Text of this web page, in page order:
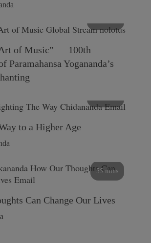
of Music” — 100th
Paramahansa Yogananda’s
to a Higher Age
55 mins
Can Change Our Lives